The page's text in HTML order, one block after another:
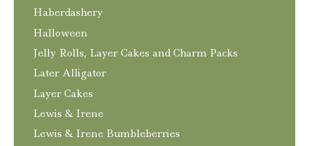
Haberdashery
Halloween
Jelly Rolls, Layer Cakes and Charm Packs
Later Alligator
Layer Cakes
Lewis & Irene
Lewis & Irene Bumbleberries